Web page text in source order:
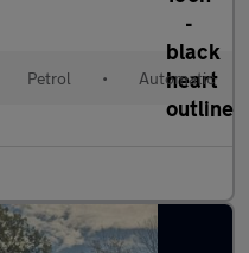
Petrol • Automatic